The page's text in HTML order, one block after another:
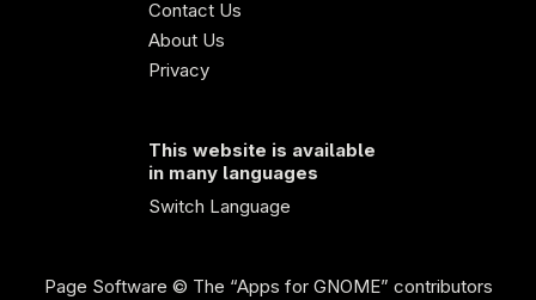
Contact Us
About Us
Privacy
This website is available
in many languages
Switch Language
Page Software © The “Apps for GNOME” contributors